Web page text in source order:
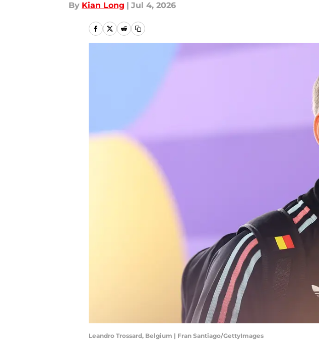
By Kian Long | Jul 4, 2026
Leandro Trossard, Belgium | Fran Santiago/GettyImages